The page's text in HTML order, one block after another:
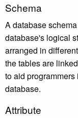
Schema
A database
database's logical
arranged in
the tables are
to aid
database.
Attribute